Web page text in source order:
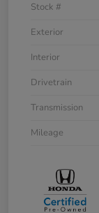
Stock #
Exterior
Interior
Drivetrain
Transmission
Mileage